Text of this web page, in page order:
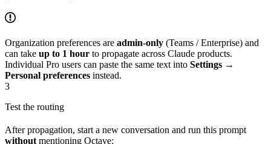
Organization preferences are admin-only (Teams / Enterprise) and
can take up to 1 hour to propagate across Claude products.
Individual Pro users can paste the same text into Settings →
Personal preferences instead.
3
Test the routing
After propagation, start a new conversation and run this prompt
without mentioning Octave: